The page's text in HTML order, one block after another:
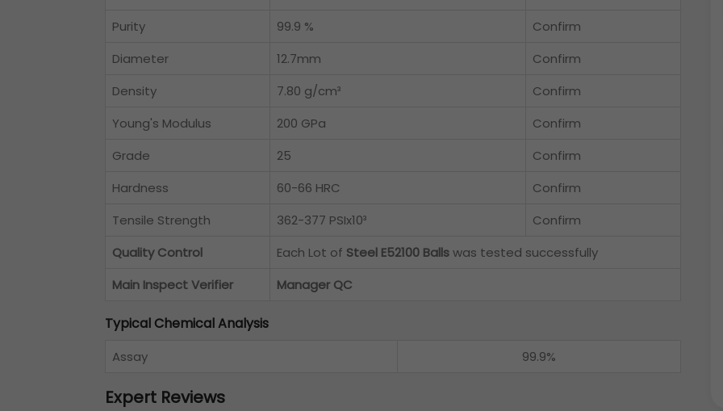
Purity
99.9 %
Confirm
Diameter
12.7mm
Confirm
Density
7.80 g/cm³
Confirm
Young's Modulus
200 GPa
Confirm
Grade
25
Confirm
Hardness
60-66 HRC
Confirm
Tensile Strength
362-377 PSIx10³
Confirm
Quality Control
Each Lot of Steel E52100 Ballswas tested successfully
Main Inspect Verifier
Manager QC
Typical Chemical Analysis
Assay 99.9%
Expert Reviews